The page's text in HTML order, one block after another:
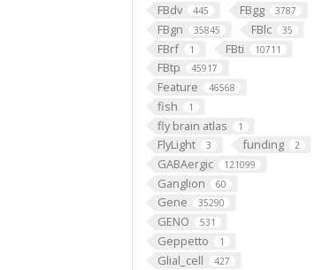
FBdv 445 FBgg 3787
FBgn 35845 FBlc 35
FBrf 1 FBti 10711
FBtp 45917
Feature 46568
fish 1
fly brain atlas 1
FlyLight 3 funding 2
GABAergic 121099
Ganglion 60
Gene 35290
GENO 531
Geppetto 1
Glial_cell 427